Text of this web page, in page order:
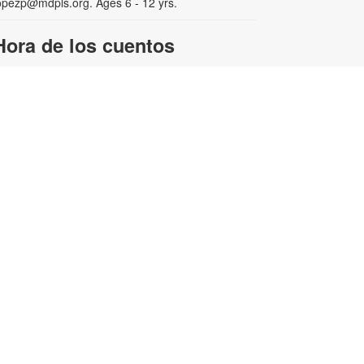
de los cuentos